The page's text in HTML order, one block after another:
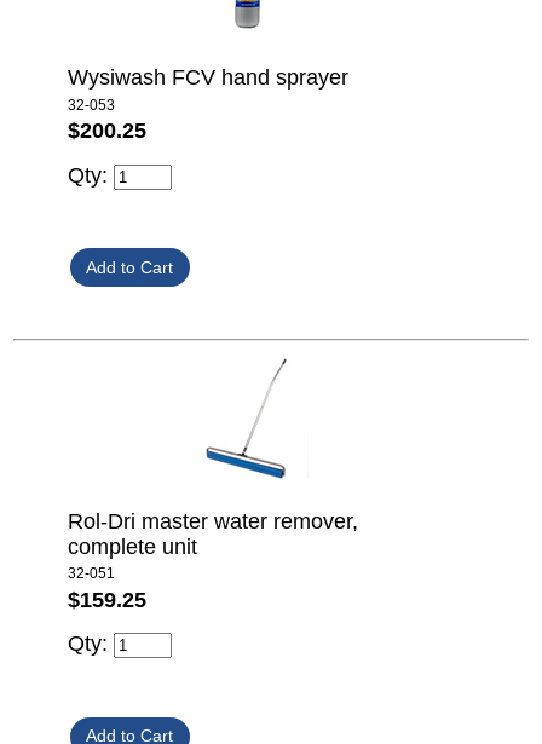
Wysiwash FCV hand sprayer
32-053
$200.25
Qty:
Rol-Dri master water remover,
complete unit
32-051
$159.25
Qty: